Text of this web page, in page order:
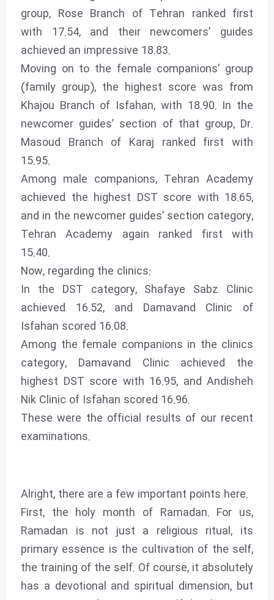
group, Rose Branch of Tehran ranked first
with 17.54, and their newcomers’ guides
achieved an impressive 18.83.
Moving on to the female companions’ group
(family group), the highest score was from
Khajou Branch of Isfahan, with 18.90. In the
newcomer guides’ section of that group, Dr.
Masoud Branch of Karaj ranked first with
15.95.
Among male companions, Tehran Academy
achieved the highest DST score with 18.65,
and in the newcomer guides’ section category,
Tehran Academy again ranked first with
15.40.
Now, regarding the clinics:
In the DST category, Shafaye Sabz Clinic
achieved 16.52, and Damavand Clinic of
Isfahan scored 16.08.
Among the female companions in the clinics
category, Damavand Clinic achieved the
highest DST score with 16.95, and Andisheh
Nik Clinic of Isfahan scored 16.96.
These were the official results of our recent
examinations.
Alright, there are a few important points here.
First, the holy month of Ramadan. For us,
Ramadan is not just a religious ritual, its
primary essence is the cultivation of the self,
the training of the self. Of course, it absolutely
has a devotional and spiritual dimension, but